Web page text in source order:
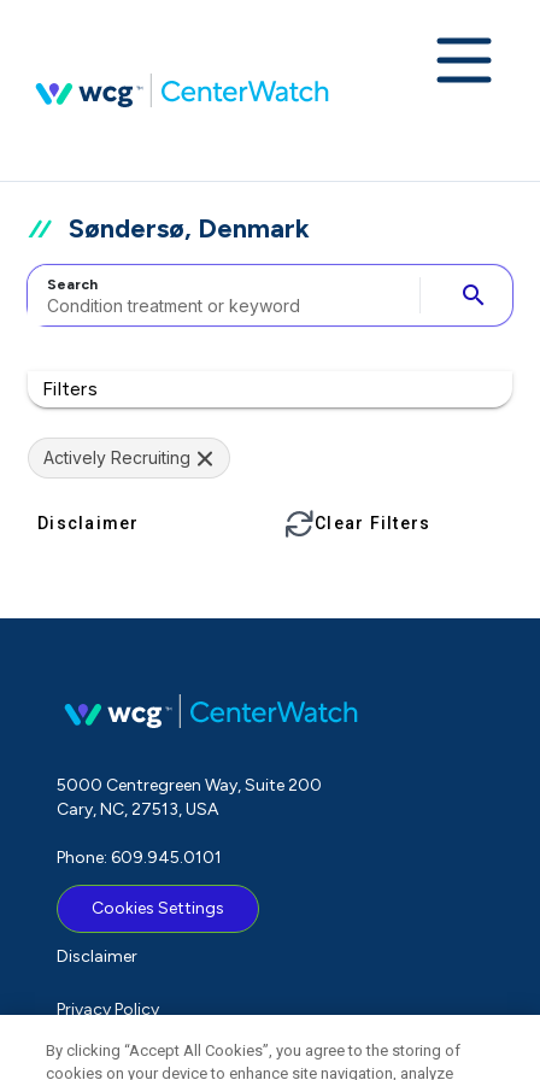
Søndersø, Denmark
Search search
Filters
Actively Recruiting
Disclaimer Clear Filters
5000 Centregreen Way, Suite 200
Cary, NC, 27513, USA
Phone: 609.945.0101
Cookies Settings
Disclaimer
Privacy Policy
Term of Use
By clicking “Accept All Cookies”, you agree to the storing of
cookies on your device to enhance site navigation, analyze